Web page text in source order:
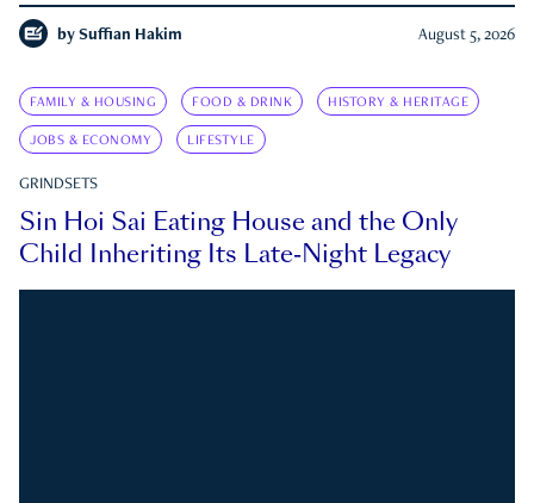
by Suffian Hakim August 5, 2026
FAMILY & HOUSING FOOD & DRINK HISTORY & HERITAGE
JOBS & ECONOMY LIFESTYLE
GRINDSETS
Sin Hoi Sai Eating House and the Only
Child Inheriting Its Late-Night Legacy